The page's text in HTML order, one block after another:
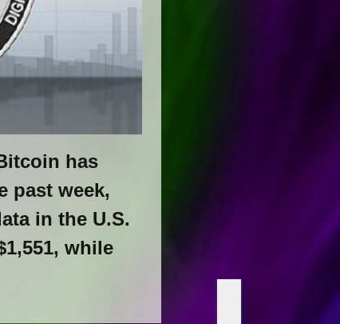
has
past week,
in the U.S.
while